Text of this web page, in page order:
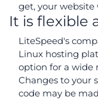
get, your website
It is flexible
LiteSpeed's
Linux hosting
option for a wide
Changes to your
code may be